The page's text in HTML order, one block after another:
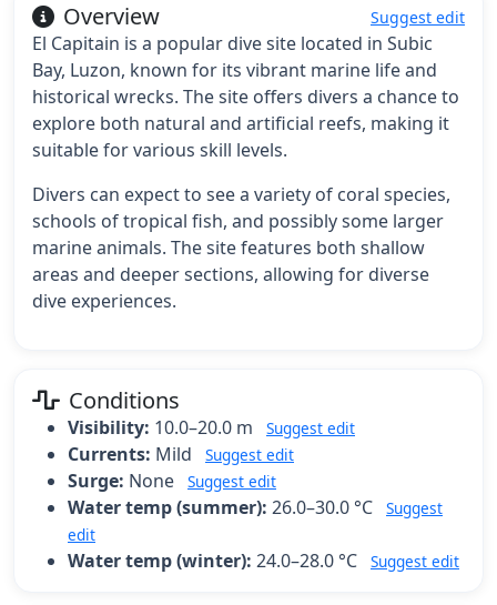
Overview Suggest edit
El Capitain is a popular dive site located in Subic
Bay, Luzon, known for its vibrant marine life and
historical wrecks. The site offers divers a chance to
explore both natural and artificial reefs, making it
suitable for various skill levels.
Divers can expect to see a variety of coral species,
schools of tropical fish, and possibly some larger
marine animals. The site features both shallow
areas and deeper sections, allowing for diverse
dive experiences.
Conditions
Visibility: 10.0–20.0 m Suggest edit
Currents: Mild Suggest edit
Surge: None Suggest edit
Water temp (summer): 26.0–30.0 °C
Suggest
edit
Water temp (winter): 24.0–28.0 °C Suggest edit